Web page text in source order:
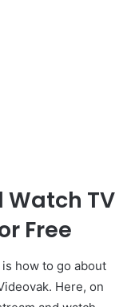
Watch TV
Free
how to go about
Here, on